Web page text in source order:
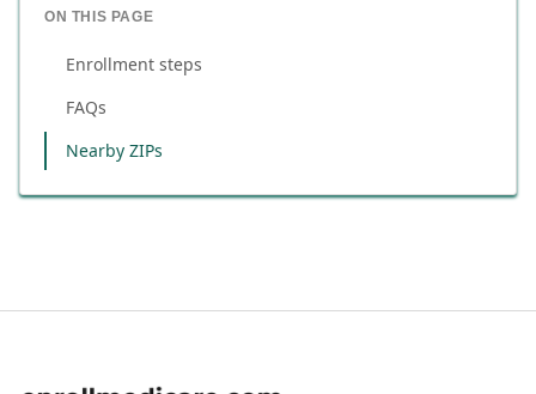
ON THIS PAGE
Enrollment steps
FAQs
Nearby ZIPs